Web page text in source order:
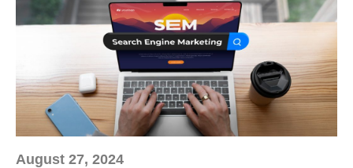
August 27, 2024